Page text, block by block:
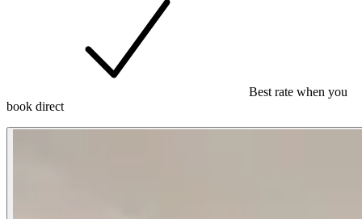
Best rate when you
book direct